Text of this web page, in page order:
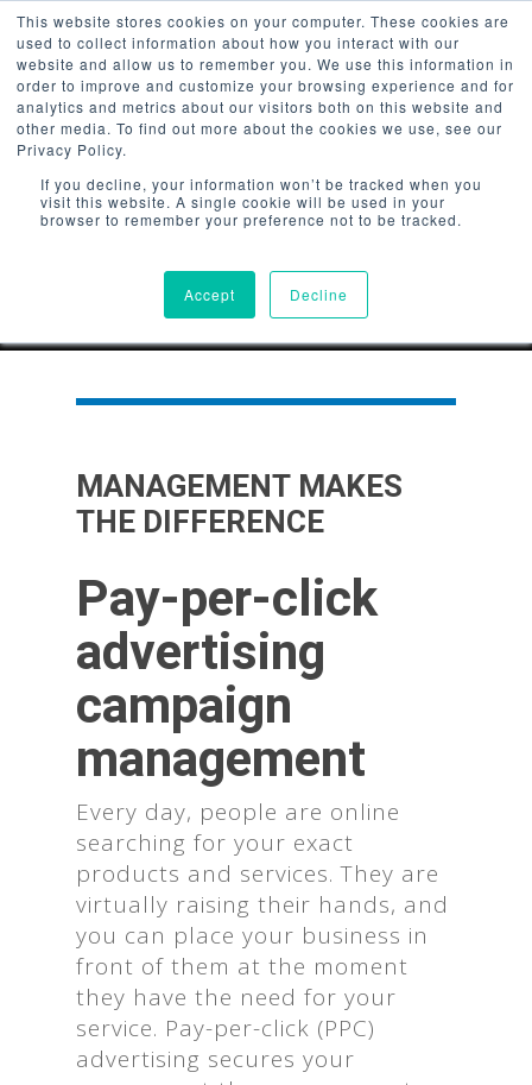
This website stores cookies on your computer. These cookies are
used to collect information about how you interact with our
website and allow us to remember you. We use this information in
order to improve and customize your browsing experience and for
analytics and metrics about our visitors both on this website and
other media. To find out more about the cookies we use, see our
Privacy Policy.
If you decline, your information won’t be tracked when you
visit this website. A single cookie will be used in your
browser to remember your preference not to be tracked.
Accept Decline
/*Userway Accessibility*/
Hit enter to search or ESC to
close
MANAGEMENT MAKES
THE DIFFERENCE
Pay-per-click
advertising
campaign
management
Every day, people are online
searching for your exact
products and services. They are
virtually raising their hands, and
you can place your business in
front of them at the moment
they have the need for your
service. Pay-per-click (PPC)
advertising secures your